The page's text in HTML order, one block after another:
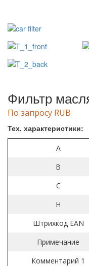
Фильтр
По запросу RUB
Тех. характеристики:
A
B
C
H
Штрихкод EAN
Примечание
Комментарий 1